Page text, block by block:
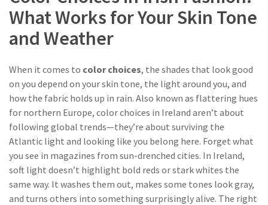
What Works for Your Skin Tone
and Weather
When it comes to color choices, the shades that look good
on you depend on your skin tone, the light around you, and
how the fabric holds up in rain. Also known as flattering hues
for northern Europe, color choices in Ireland aren’t about
following global trends—they’re about surviving the
Atlantic light and looking like you belong here. Forget what
you see in magazines from sun-drenched cities. In Ireland,
soft light doesn’t highlight bold reds or stark whites the
same way. It washes them out, makes some tones look gray,
and turns others into something surprisingly alive. The right